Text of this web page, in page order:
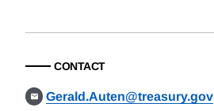
CONTACT
Gerald.Auten@treasury.gov